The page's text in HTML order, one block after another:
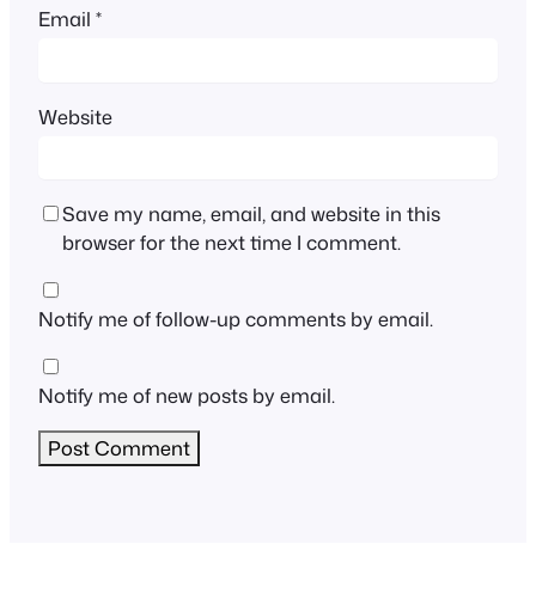
Email *
Website
Save my name, email, and website in this
browser for the next time I comment.
Notify me of follow-up comments by email.
Notify me of new posts by email.